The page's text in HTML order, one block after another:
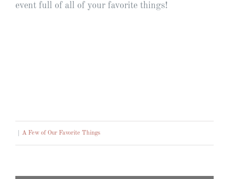
event full of all of your favorite things!
A Few of Our Favorite Things